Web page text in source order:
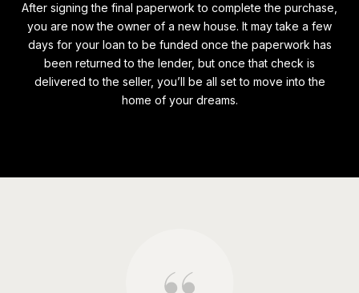
After signing the final paperwork to complete the purchase,
you are now the owner of a new house. It may take a few
days for your loan to be funded once the paperwork has
been returned to the lender, but once that check is
delivered to the seller, you’ll be all set to move into the
home of your dreams.